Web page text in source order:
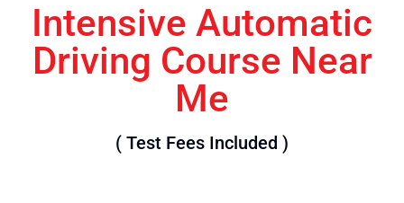
Intensive Automatic
Driving Course Near
Me
( Test Fees Included )